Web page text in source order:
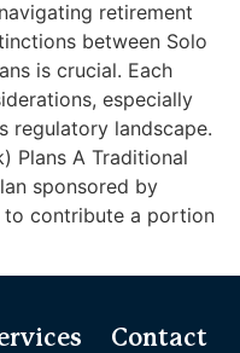
retirement
between Solo
is crucial. Each
especially
regulatory landscape.​
Plans A Traditional
sponsored by
to contribute a portion
Contact